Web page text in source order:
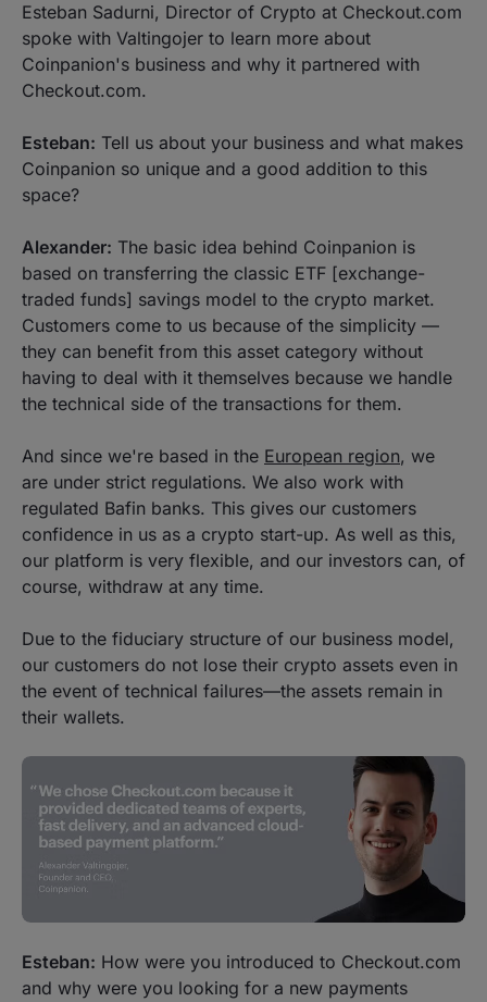
Esteban Sadurni, Director of Crypto at Checkout.com
spoke with Valtingojer to learn more about
Coinpanion's business and why it partnered with
Checkout.com.
Esteban: Tell us about your business and what makes
Coinpanion so unique and a good addition to this
space?
Alexander: The basic idea behind Coinpanion is
based on transferring the classic ETF [exchange-
traded funds] savings model to the crypto market.
Customers come to us because of the simplicity —
they can benefit from this asset category without
having to deal with it themselves because we handle
the technical side of the transactions for them.
And since we're based in the European region, we
are under strict regulations. We also work with
regulated Bafin banks. This gives our customers
confidence in us as a crypto start-up. As well as this,
our platform is very flexible, and our investors can, of
course, withdraw at any time.
Due to the fiduciary structure of our business model,
our customers do not lose their crypto assets even in
the event of technical failures—the assets remain in
their wallets.
Esteban: How were you introduced to Checkout.com
and why were you looking for a new payments